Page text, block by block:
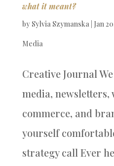
what it meant?
by Sylvia Szymanska| Jan
Media
Creative Journal
media, newsletters,
commerce, and
yourself
strategy call Ever